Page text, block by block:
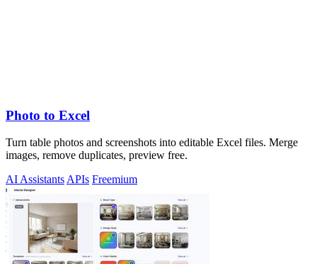
Photo to Excel
Turn table photos and screenshots into editable Excel files. Merge
images, remove duplicates, preview free.
AI AssistantsAPIs Freemium